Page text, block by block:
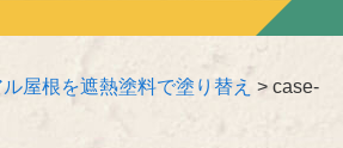
屋根を遮熱塗料で塗り替え >case-